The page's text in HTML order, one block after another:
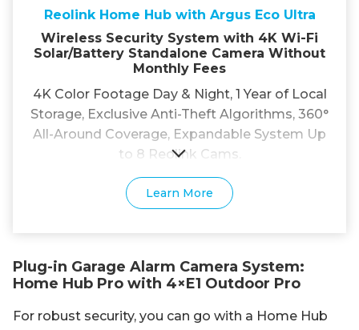
Reolink Home Hub with Argus Eco Ultra
Wireless Security System with 4K Wi-Fi
Solar/Battery Standalone Camera Without
Monthly Fees
4K Color Footage Day & Night, 1 Year of Local
Storage, Exclusive Anti-Theft Algorithms, 360°
All-Around Coverage, Expandable System Up
to 8 Reolink Cams.
Learn More
Plug-in Garage Alarm Camera System:
Home Hub Pro with 4×E1 Outdoor Pro
For robust security, you can go with a Home Hub